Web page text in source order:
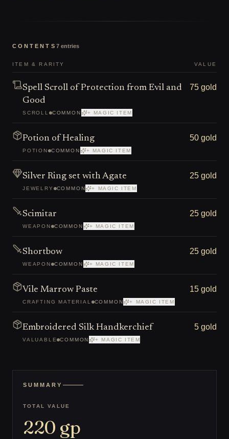
CONTENTS 7 entries
ITEM & RARITY VALUE
Spell Scroll of Protection from Evil and
Good
SCROLL COMMON + MAGIC ITEM
75 gold
Potion of Healing
POTION COMMON + MAGIC ITEM
50 gold
Silver Ring set with Agate
JEWELRY COMMON + MAGIC ITEM
25 gold
Scimitar
WEAPON COMMON + MAGIC ITEM
25 gold
Shortbow
WEAPON COMMON + MAGIC ITEM
25 gold
Vile Marrow Paste
CRAFTING MATERIAL COMMON + MAGIC ITEM
15 gold
Embroidered Silk Handkerchief
VALUABLE COMMON + MAGIC ITEM
5 gold
SUMMARY
TOTAL VALUE
220 gp